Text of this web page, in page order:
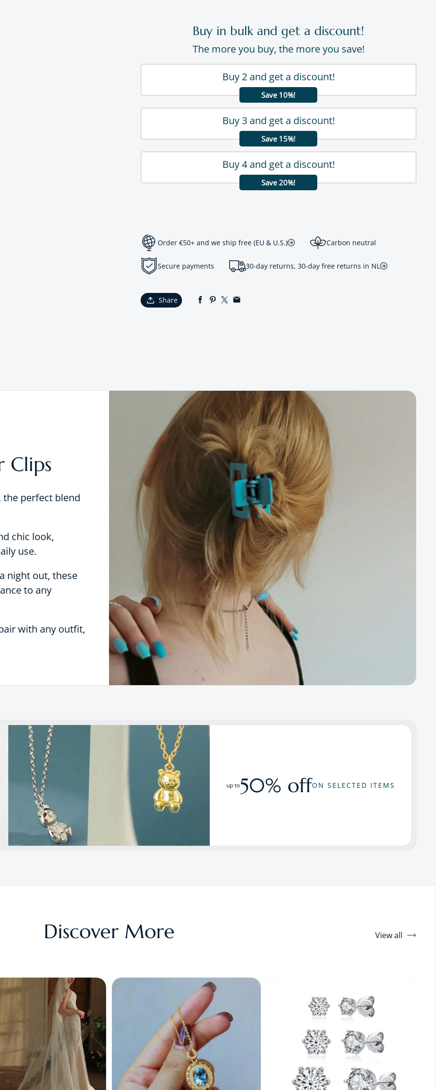
Buy in bulk and get a discount!
The more you buy, the more you save!
Buy 2 and get a discount!
Save 10%!
Buy 3 and get a discount!
Save 15%!
Buy 4 and get a discount!
Save 20%!
Order €50+ and we ship free (EU & U.S.) Carbon neutral
Secure payments 30-day returns, 30-day free returns in NL
Share
Clips
the perfect blend
chic look,
use.
night out, these
to any
with any outfit,
up to50% offON SELECTED ITEMS
Discover More View all